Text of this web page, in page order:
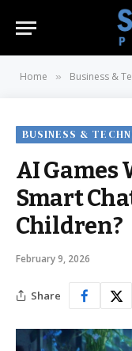
Home » Business &
BUSINESS &
AI Games
Smart
Children?
February 9, 2026
Share